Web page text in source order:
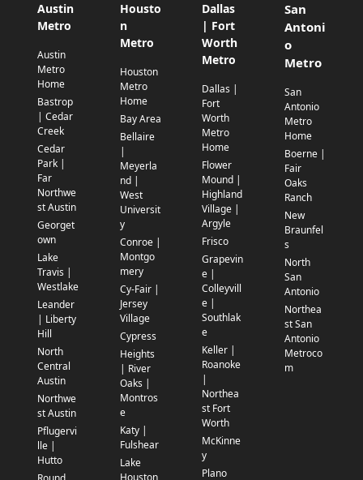
Austin
Metro
Austin
Metro
Home
Bastrop
| Cedar
Creek
Cedar
Park |
Far
Northwe
st Austin
Georget
own
Lake
Travis |
Westlake
Leander
| Liberty
Hill
North
Central
Austin
Northwe
st Austin
Pflugervi
lle |
Hutto
Housto
n
Metro
Houston
Metro
Home
Bay Area
Bellaire
|
Meyerla
nd |
West
Universit
y
Conroe |
Montgo
mery
Cy-Fair |
Jersey
Village
Cypress
Heights
| River
Oaks |
Montros
e
Katy |
Fulshear
Lake
Houston
Dallas
| Fort
Worth
Metro
Dallas |
Fort
Worth
Metro
Home
Flower
Mound |
Highland
Village |
Argyle
Frisco
Grapevin
e |
Colleyvill
e |
Southlak
e
Keller |
Roanoke
|
Northea
st Fort
Worth
McKinne
y
Plano
San
Antoni
o
Metro
San
Antonio
Metro
Home
Boerne |
Fair
Oaks
Ranch
New
Braunfel
s
North
San
Antonio
Northea
st San
Antonio
Metroco
m